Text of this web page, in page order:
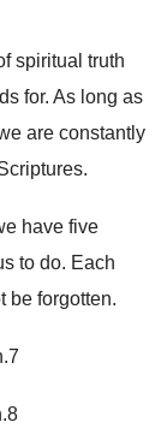
spiritual truth
for. As long as
are constantly
have five
to do. Each
be forgotten.